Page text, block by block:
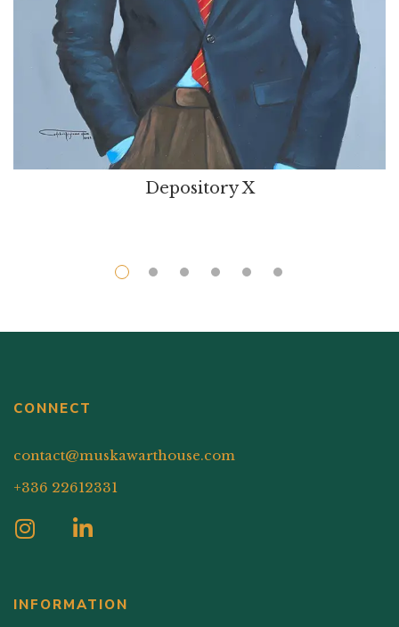
Depository X
CONNECT
contact@muskawarthouse.com
+336 22612331
INFORMATION